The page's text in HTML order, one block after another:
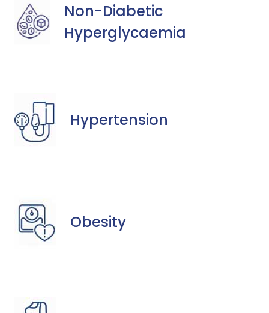
Non-Diabetic
Hyperglycaemia
Hypertension
Obesity